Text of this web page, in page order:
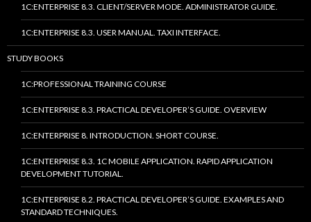
1C:ENTERPRISE 8.3. CLIENT/SERVER MODE. ADMINISTRATOR GUIDE.
1C:ENTERPRISE 8.3. USER MANUAL. TAXI INTERFACE.
STUDY BOOKS
1C:PROFESSIONAL TRAINING COURSE
1C:ENTERPRISE 8.3. PRACTICAL DEVELOPER’S GUIDE. OVERVIEW
1C:ENTERPRISE 8. INTRODUCTION. SHORT COURSE.
1C:ENTERPRISE 8.3. 1C MOBILE APPLICATION. RAPID APPLICATION
DEVELOPMENT TUTORIAL.
1C:ENTERPRISE 8.2. PRACTICAL DEVELOPER’S GUIDE. EXAMPLES AND
STANDARD TECHNIQUES.